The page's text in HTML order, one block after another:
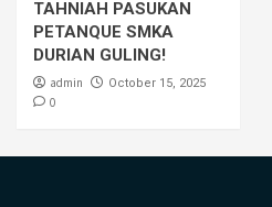
TAHNIAH PASUKAN
PETANQUE SMKA
DURIAN GULING!
admin October 15, 2025
0